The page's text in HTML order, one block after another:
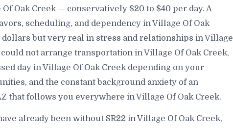
Oak Creek — conservatively $20 to $40 per day. A
scheduling, and dependency in Village Of Oak
but very real in stress and relationships in Village
not arrange transportation in Village Of Oak Creek,
day in Village Of Oak Creek depending on your
and the constant background anxiety of an
that follows you everywhere in Village Of Oak Creek.
already been without SR22 in Village Of Oak Creek,